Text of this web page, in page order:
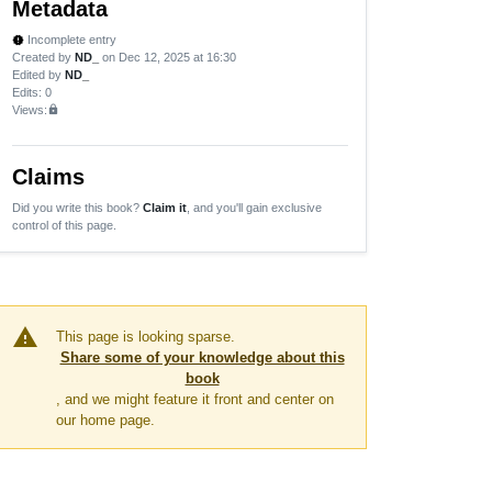
Metadata
new_releases Incomplete entry
Created by ND_
on Dec 12, 2025 at 16:30
Edited by ND_
Edits: 0
Views:lock
Claims
Did you write this book? Claim it , and you'll gain exclusive
control of this page.
warning
This page is looking sparse.
Share some of your knowledge about this
book
, and we might feature it front and center on
our home page.